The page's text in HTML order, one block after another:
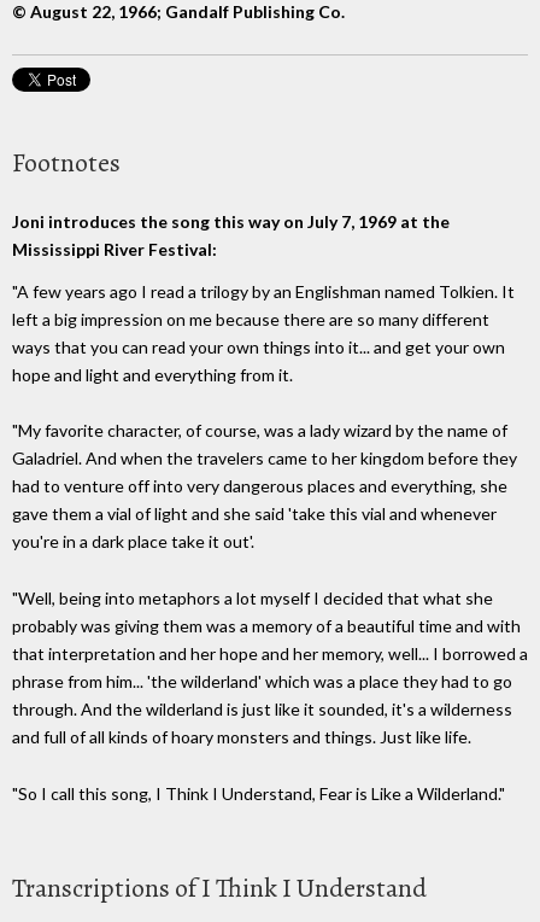
© August 22, 1966; Gandalf Publishing Co.
Footnotes
Joni introduces the song this way on July 7, 1969 at the
Mississippi River Festival:
"A few years ago I read a trilogy by an Englishman named Tolkien. It
left a big impression on me because there are so many different
ways that you can read your own things into it... and get your own
hope and light and everything from it.
"My favorite character, of course, was a lady wizard by the name of
Galadriel. And when the travelers came to her kingdom before they
had to venture off into very dangerous places and everything, she
gave them a vial of light and she said 'take this vial and whenever
you're in a dark place take it out'.
"Well, being into metaphors a lot myself I decided that what she
probably was giving them was a memory of a beautiful time and with
that interpretation and her hope and her memory, well... I borrowed a
phrase from him... 'the wilderland' which was a place they had to go
through. And the wilderland is just like it sounded, it's a wilderness
and full of all kinds of hoary monsters and things. Just like life.
"So I call this song, I Think I Understand, Fear is Like a Wilderland."
Transcriptions of I Think I Understand